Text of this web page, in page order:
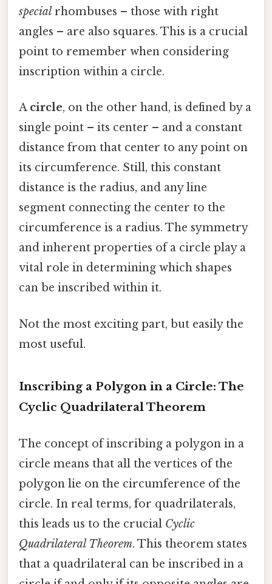
special rhombuses – those with right
angles – are also squares. This is a crucial
point to remember when considering
inscription within a circle.
A circle, on the other hand, is defined by a
single point – its center – and a constant
distance from that center to any point on
its circumference. Still, this constant
distance is the radius, and any line
segment connecting the center to the
circumference is a radius. The symmetry
and inherent properties of a circle play a
vital role in determining which shapes
can be inscribed within it.
Not the most exciting part, but easily the
most useful.
Inscribing a Polygon in a Circle: The
Cyclic Quadrilateral Theorem
The concept of inscribing a polygon in a
circle means that all the vertices of the
polygon lie on the circumference of the
circle. In real terms, for quadrilaterals,
this leads us to the crucial Cyclic
Quadrilateral Theorem. This theorem states
that a quadrilateral can be inscribed in a